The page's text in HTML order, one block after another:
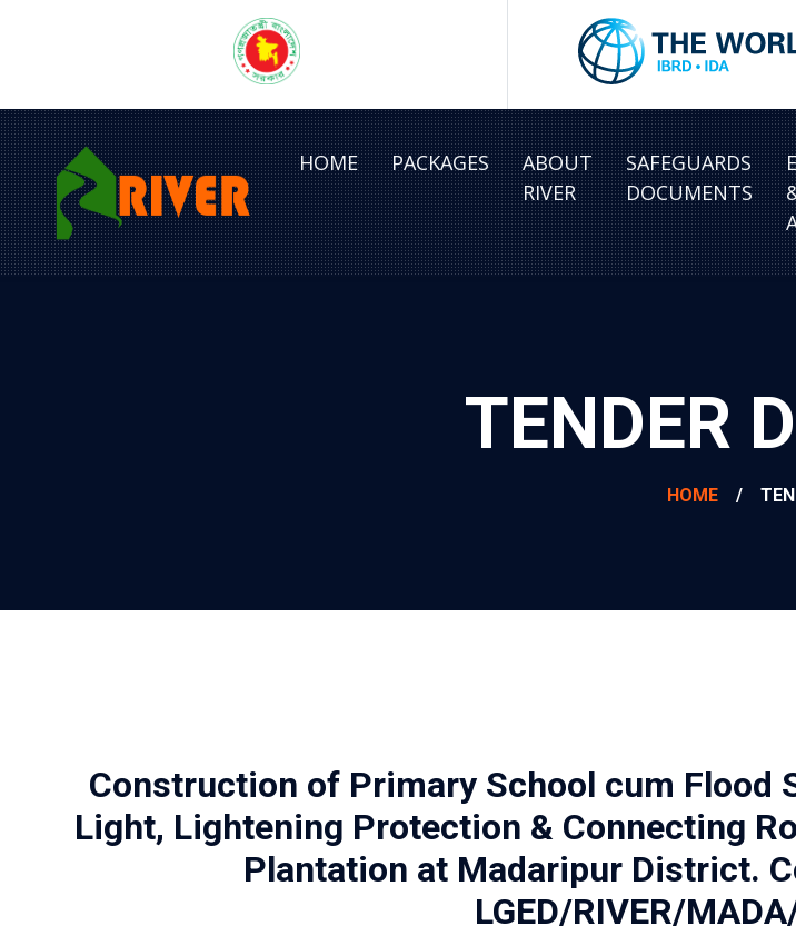
HOME PACKAGES
ABOUT
RIVER
SAFEGUARDS
DOCUMENTS
TENDER
HOME /
Construction of Primary School cum Flood
Light, Lightening Protection & Connecting
Plantation at Madaripur District.
LGED/RIVER/